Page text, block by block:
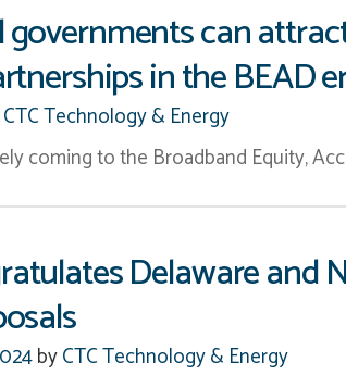
governments can
in the BEAD
CTC Technology & Energy
coming to the Broadband Equity,
Delaware and
byCTC Technology & Energy